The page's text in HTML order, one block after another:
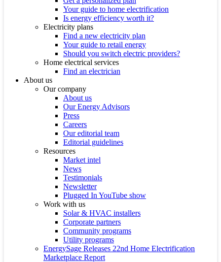
Your guide to home electrification
Is energy efficiency worth it?
Electricity plans
Find a new electricity plan
Your guide to retail energy
Should you switch electric providers?
Home electrical services
Find an electrician
About us
Our company
About us
Our Energy Advisors
Press
Careers
Our editorial team
Editorial guidelines
Resources
Market intel
News
Testimonials
Newsletter
Plugged In YouTube show
Work with us
Solar & HVAC installers
Corporate partners
Community programs
Utility programs
EnergySage Releases 22nd Home Electrification
Marketplace Report